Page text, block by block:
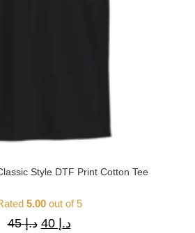
Style DTF Print Cotton Tee
5.00out of 5
د.إ45 د.إ 40